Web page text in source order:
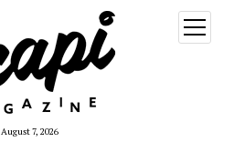
August 7, 2026
open
menu